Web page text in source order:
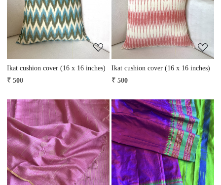
Ikat cushion cover (16 x 16 inches)
₹ 500
Ikat cushion cover (16 x 16 inches)
₹ 500
Loading... Loading...